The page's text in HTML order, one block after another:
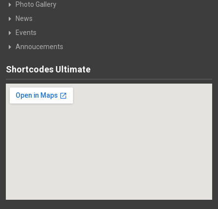
Photo Gallery
News
Events
Annoucements
Shortcodes Ultimate